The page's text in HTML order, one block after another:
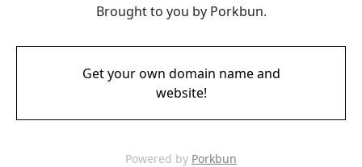
Brought to you by Porkbun.
Get your own domain name and
website!
Powered by Porkbun